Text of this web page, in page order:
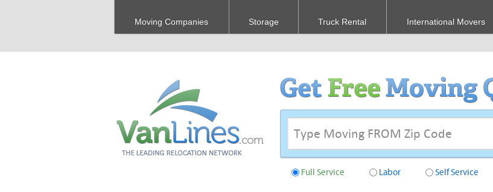
Moving Companies Storage Truck Rental International Movers
Full Service Labor Self Service